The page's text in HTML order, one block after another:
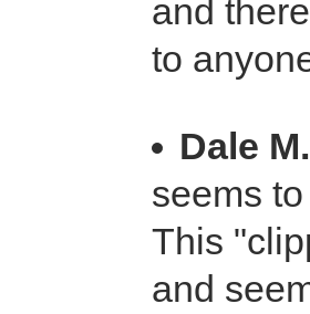
and
to
Dale
seems
This
and